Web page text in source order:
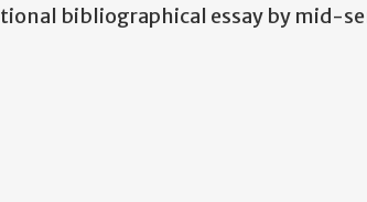
bibliographical essay by mid-